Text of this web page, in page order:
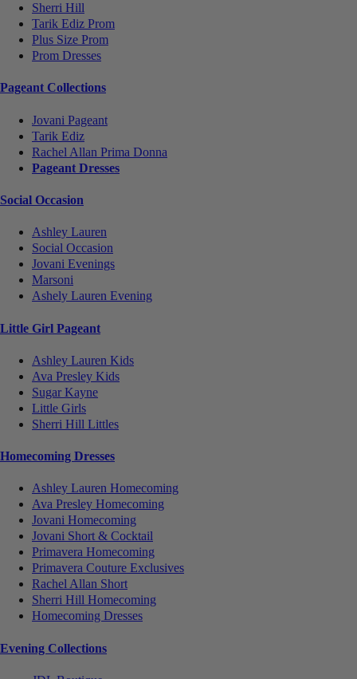
Sherri Hill
Tarik Ediz Prom
Plus Size Prom
Prom Dresses
Pageant Collections
Jovani Pageant
Tarik Ediz
Rachel Allan Prima Donna
Pageant Dresses
Social Occasion
Ashley Lauren
Social Occasion
Jovani Evenings
Marsoni
Ashely Lauren Evening
Little Girl Pageant
Ashley Lauren Kids
Ava Presley Kids
Sugar Kayne
Little Girls
Sherri Hill Littles
Homecoming Dresses
Ashley Lauren Homecoming
Ava Presley Homecoming
Jovani Homecoming
Jovani Short & Cocktail
Primavera Homecoming
Primavera Couture Exclusives
Rachel Allan Short
Sherri Hill Homecoming
Homecoming Dresses
Evening Collections